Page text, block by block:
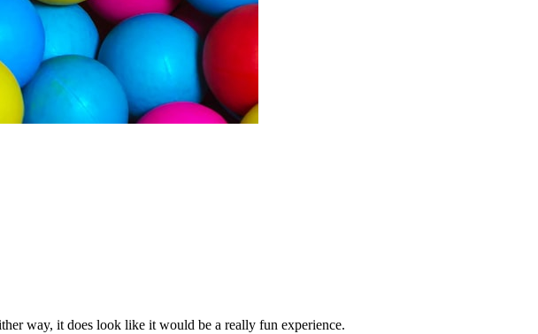
way, it does look like it would be a really fun experience.